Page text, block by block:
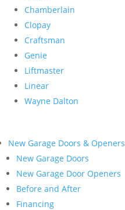
Chamberlain
Clopay
Craftsman
Genie
Liftmaster
Linear
Wayne Dalton
New Garage Doors & Openers
New Garage Doors
New Garage Door Openers
Before and After
Financing